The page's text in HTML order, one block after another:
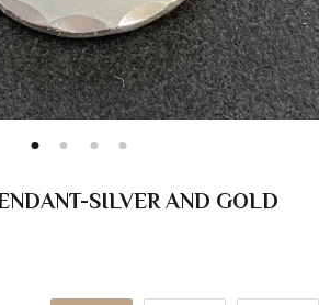
SILVER AND GOLD